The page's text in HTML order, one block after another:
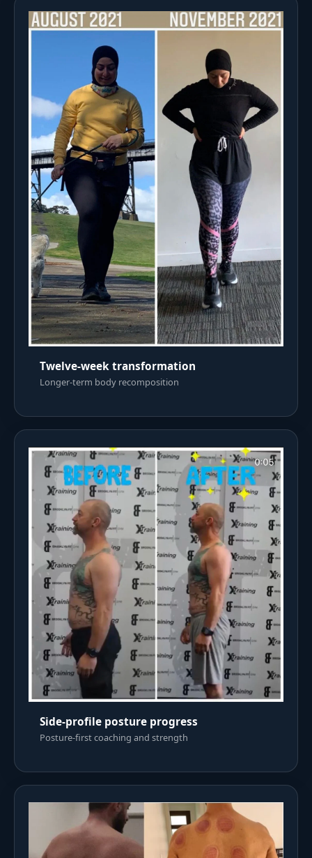
Twelve-week transformation
Longer-term body recomposition
Side-profile posture progress
Posture-first coaching and strength